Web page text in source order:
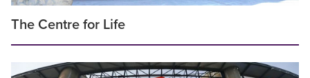
The Centre for Life